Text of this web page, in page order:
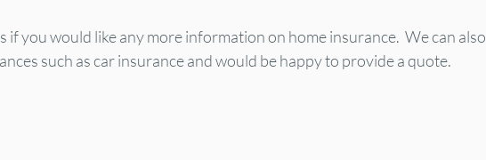
if you would like any more information on home insurance.  We can also
such as car insurance and would be happy to provide a quote.